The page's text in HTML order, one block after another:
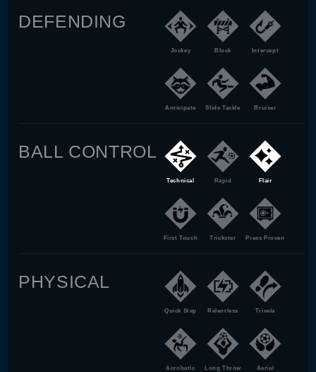
DEFENDING
Jockey Block Intercept
Anticipate Slide Tackle Bruiser
BALL CONTROL
Technical Rapid Flair
First Touch Trickster Press Proven
PHYSICAL
Quick Step Relentless Trivela
Acrobatic Long Throw Aerial